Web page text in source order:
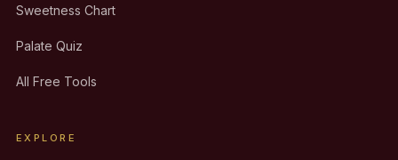
Sweetness Chart
Palate Quiz
All Free Tools
EXPLORE